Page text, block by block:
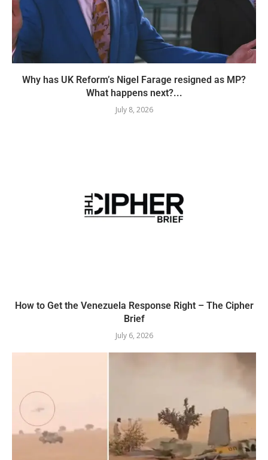
Why has UK Reform’s Nigel Farage resigned as MP?
What happens next?...
July 8, 2026
How to Get the Venezuela Response Right – The Cipher
Brief
July 6, 2026